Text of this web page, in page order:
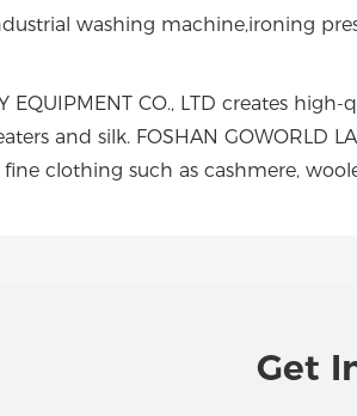
EQUIPMENT CO., LTD creates
and silk. FOSHAN GOWORLD
clothing such as cashmere,
Get